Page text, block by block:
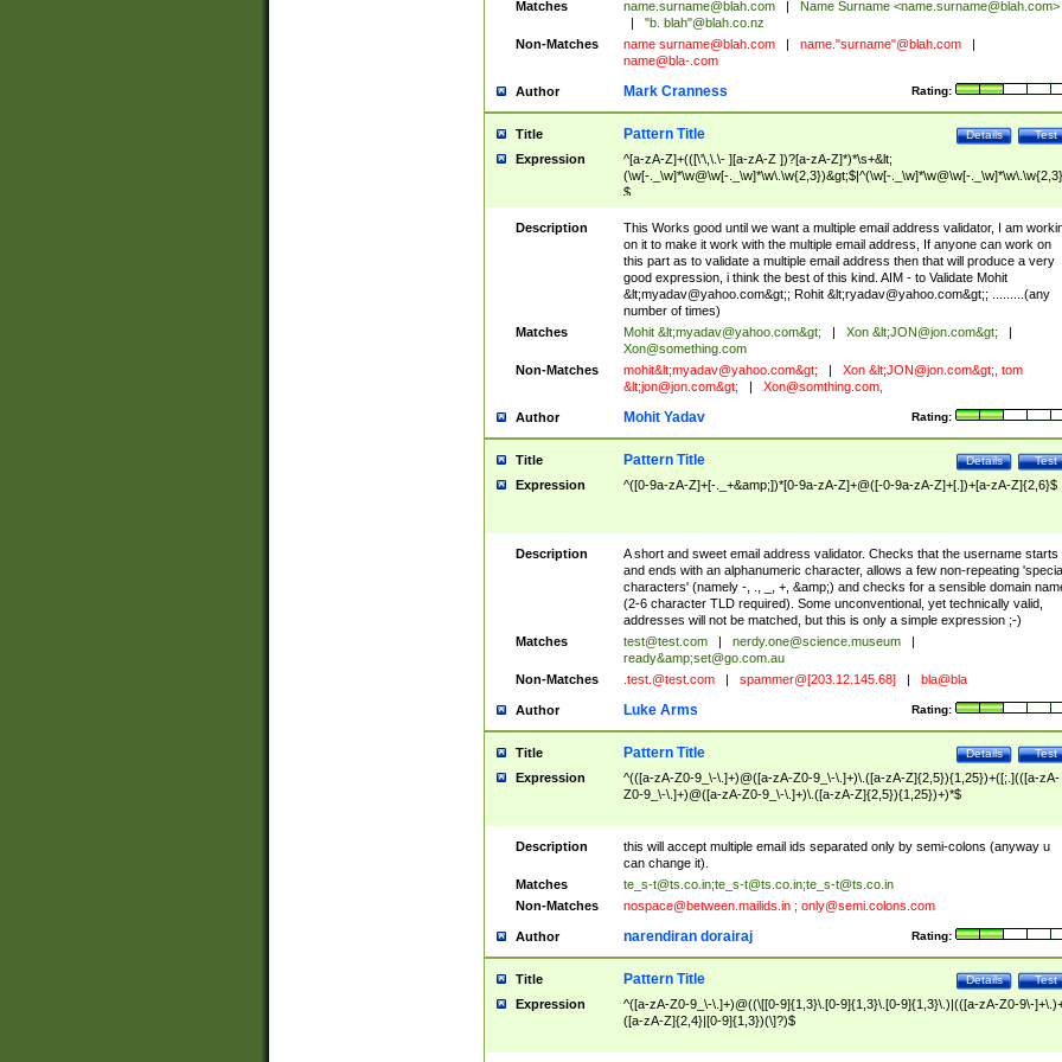
Matches name.surname@blah.com Name Surname <name.surname@blah.com>
"b. blah"@blah.co.nz
Non-Matches
name surname@blah.com name."surname"@blah.com
name@bla-.com
Author Rating:
Mark Cranness
Title Test
Details
Pattern Title
Expression
^[a-zA-Z]+(([\'\,\.\- ][a-zA-Z ])?[a-zA-Z]*)*\s+&lt;
(\w[-._\w]*\w@\w[-._\w]*\w\.\w{2,3})&gt;$|^(\w[-._\w]*\w@\w[-
$
Description
This Works good until we want a multiple email address validator, I am
on it to make it work with the multiple email address, If anyone can work on
this part as to validate a multiple email address then that will produce a very
good expression, i think the best of this kind. AIM - to Validate Mohit
&lt;myadav@yahoo.com&gt;; Rohit &lt;ryadav@yahoo.com&gt;; .........(any
number of times)
Matches
Mohit &lt;myadav@yahoo.com&gt; Xon &lt;JON@jon.com&gt;
Xon@something.com
Non-Matches
mohit&lt;myadav@yahoo.com&gt; Xon &lt;JON@jon.com&gt;, tom
&lt;jon@jon.com&gt; Xon@somthing.com,
Author Rating:
Mohit Yadav
Title Test
Details
Pattern Title
Expression ^([0-9a-zA-Z]+[-._+&amp;])*[0-9a-zA-Z]+@([-0-9a-zA-Z]+[.])+[a-zA-Z]{2,6}$
Description
A short and sweet email address validator. Checks that the username starts
and ends with an alphanumeric character, allows a few non-repeating
characters' (namely -, ., _, +, &amp;) and checks for a sensible domain
(2-6 character TLD required). Some unconventional, yet technically valid,
addresses will not be matched, but this is only a simple expression ;-)
Matches
test@test.com nerdy.one@science.museum
ready&amp;set@go.com.au
Non-Matches
.test.@test.com spammer@[203.12.145.68] bla@bla
Author Rating:
Luke Arms
Title Test
Details
Pattern Title
Expression
^(([a-zA-Z0-9_\-\.]+)@([a-zA-Z0-9_\-\.]+)\.([a-zA-Z]{2,5}){1,25})+([;.](([a-zA-
Z0-9_\-\.]+)@([a-zA-Z0-9_\-\.]+)\.([a-zA-Z]{2,5}){1,25})+)*$
Description
this will accept multiple email ids separated only by semi-colons (anyway u
can change it).
Matches
te_s-t@ts.co.in;te_s-t@ts.co.in;te_s-t@ts.co.in
Non-Matches
nospace@between.mailids.in; only@semi.colons.com
Author Rating:
narendiran dorairaj
Title Test
Details
Pattern Title
Expression
^([a-zA-Z0-9_\-\.]+)@((\[[0-9]{1,3}\.[0-9]{1,3}\.[0-9]{1,3}\.)|(([a-zA-Z0-9\-
([a-zA-Z]{2,4}|[0-9]{1,3})(\]?)$